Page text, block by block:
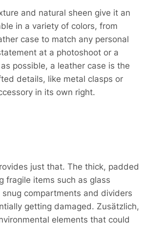
and natural sheen give it an
in a variety of colors, from
case to match any personal
at a photoshoot or a
possible, a leather case is the
details, like metal clasps or
in its own right.
just that. The thick, padded
fragile items such as glass
compartments and dividers
getting damaged. Zusätzlich,
elements that could